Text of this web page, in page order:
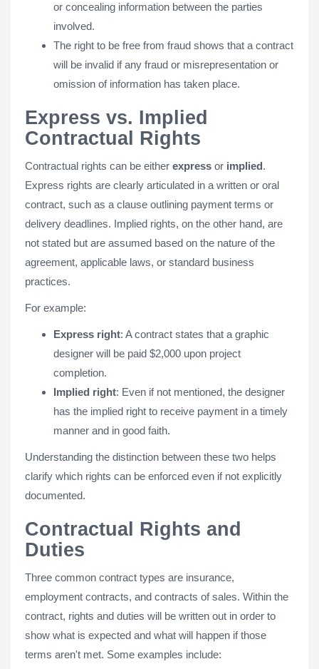
or concealing information between the parties
involved.
The right to be free from fraud shows that a contract
will be invalid if any fraud or misrepresentation or
omission of information has taken place.
Express vs. Implied
Contractual Rights
Contractual rights can be either express or implied.
Express rights are clearly articulated in a written or oral
contract, such as a clause outlining payment terms or
delivery deadlines. Implied rights, on the other hand, are
not stated but are assumed based on the nature of the
agreement, applicable laws, or standard business
practices.
For example:
Express right: A contract states that a graphic
designer will be paid $2,000 upon project
completion.
Implied right: Even if not mentioned, the designer
has the implied right to receive payment in a timely
manner and in good faith.
Understanding the distinction between these two helps
clarify which rights can be enforced even if not explicitly
documented.
Contractual Rights and
Duties
Three common contract types are insurance,
employment contracts, and contracts of sales. Within the
contract, rights and duties will be written out in order to
show what is expected and what will happen if those
terms aren't met. Some examples include: